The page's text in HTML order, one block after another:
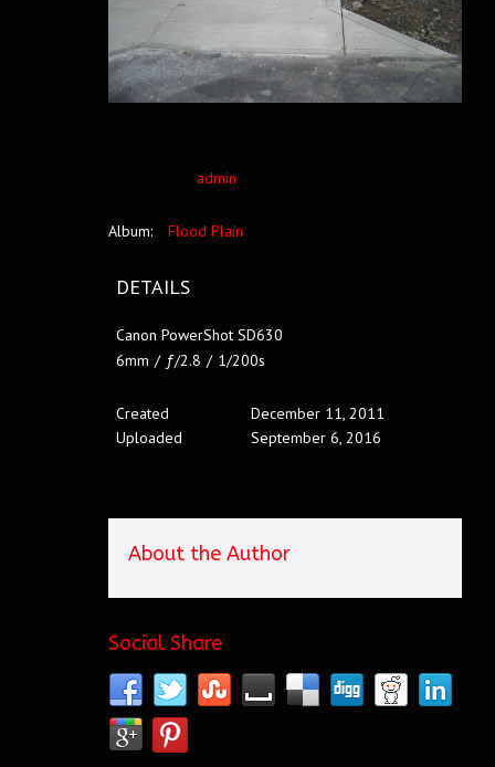
admin
Album: Flood Plain
DETAILS
Canon PowerShot SD630
6mm / ƒ/2.8 / 1/200s
Created
December 11, 2011
Uploaded
September 6, 2016
About the Author
Social Share